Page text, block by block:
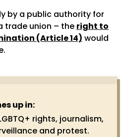
by a public authority for
trade union – the right to
(Article 14) would
up in:
rights, journalism,
and protest.